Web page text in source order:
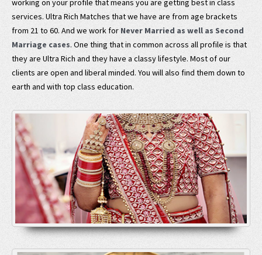
working on your profile that means you are getting best in class
services. Ultra Rich Matches that we have are from age brackets
from 21 to 60. And we work for Never Married as well as Second
Marriage cases. One thing that in common across all profile is that
they are Ultra Rich and they have a classy lifestyle. Most of our
clients are open and liberal minded. You will also find them down to
earth and with top class education.